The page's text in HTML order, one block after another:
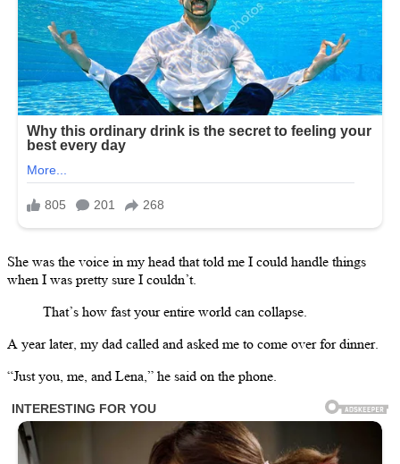
She was the voice in my head that told me I could handle things
when I was pretty sure I couldn’t.
That’s how fast your entire world can collapse.
A year later, my dad called and asked me to come over for dinner.
“Just you, me, and Lena,” he said on the phone.